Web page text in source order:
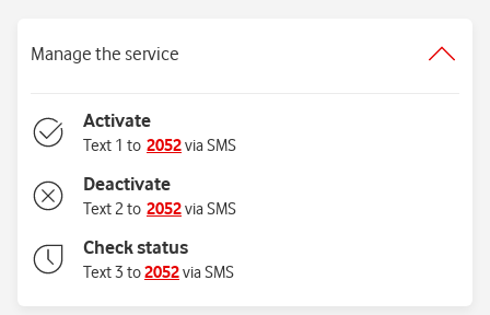
Manage the service
Activate
Text 1 to 2052via SMS
Deactivate
Text 2 to 2052via SMS
Check status
Text 3 to2052via SMS